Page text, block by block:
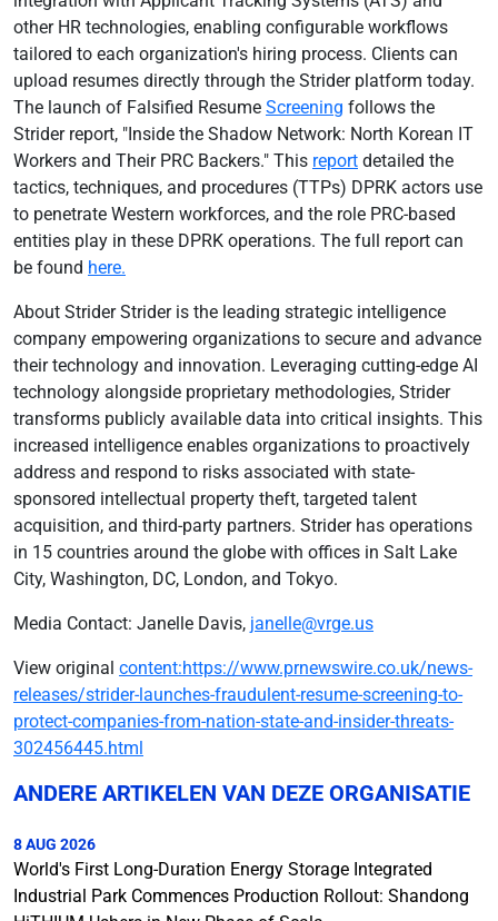
other HR technologies, enabling configurable workflows
tailored to each organization's hiring process. Clients can
upload resumes directly through the Strider platform today.
The launch of Falsified Resume Screening follows the
Strider report, "Inside the Shadow Network: North Korean IT
Workers and Their PRC Backers." This report detailed the
tactics, techniques, and procedures (TTPs) DPRK actors use
to penetrate Western workforces, and the role PRC-based
entities play in these DPRK operations. The full report can
be found here.
About Strider Strider is the leading strategic intelligence
company empowering organizations to secure and advance
their technology and innovation. Leveraging cutting-edge AI
technology alongside proprietary methodologies, Strider
transforms publicly available data into critical insights. This
increased intelligence enables organizations to proactively
address and respond to risks associated with state-
sponsored intellectual property theft, targeted talent
acquisition, and third-party partners. Strider has operations
in 15 countries around the globe with offices in Salt Lake
City, Washington, DC, London, and Tokyo.
Media Contact: Janelle Davis, janelle@vrge.us
View original content:https://www.prnewswire.co.uk/news-
releases/strider-launches-fraudulent-resume-screening-to-
protect-companies-from-nation-state-and-insider-threats-
302456445.html
ANDERE ARTIKELEN VAN DEZE ORGANISATIE
8 AUG 2026
World's First Long-Duration Energy Storage Integrated
Industrial Park Commences Production Rollout: Shandong